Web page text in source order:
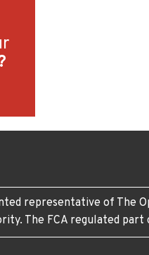
representative of The
The FCA regulated